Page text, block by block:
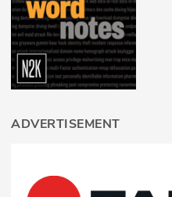
ADVERTISEMENT